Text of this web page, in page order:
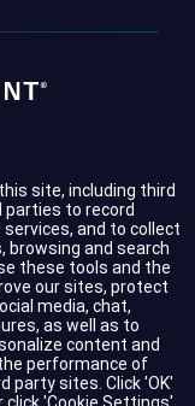
All rights reserved.
site, including third
parties to record
and to collect
browsing and search
these tools and the
our sites, protect
media, chat,
as well as to
content and
performance of
party sites. Click 'OK'